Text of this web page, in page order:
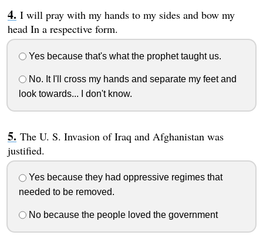
I will pray with my hands to my sides and bow my
head In a respective form.
Yes because that's what the prophet taught us.
No. It I'll cross my hands and separate my feet and
look towards... I don't know.
The U. S. Invasion of Iraq and Afghanistan was
justified.
Yes because they had oppressive regimes that
needed to be removed.
No because the people loved the government